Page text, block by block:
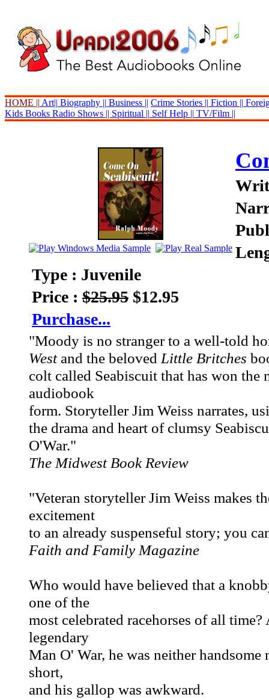
HOME || Art|| Biography || Business || Crime Stories || Fiction ||
Kids Books Radio Shows || Spiritual || Self Help || TV/Film ||
Type : Juvenile
Price : $25.95 $12.95
Purchase...
"Moody is no stranger to a well-told
Westand the beloved Little Britches
colt called Seabiscuit that has won
audiobook
form. Storyteller Jim Weiss narrates,
the drama and heart of clumsy
O'War."
The Midwest Book Review
"Veteran storyteller Jim Weiss makes
excitement
to an already suspenseful story; you
Faith and Family Magazine
Who would have believed that a
one of the
most celebrated racehorses of all
legendary
Man O' War, he was neither
short,
and his gallop was awkward.